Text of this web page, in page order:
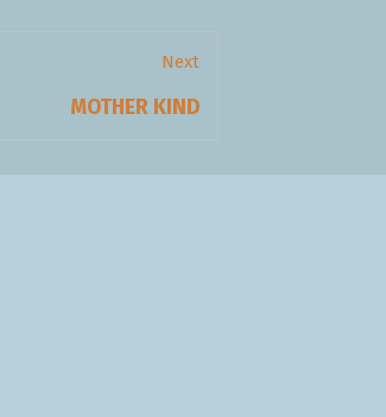
Next
Next
MOTHER KIND